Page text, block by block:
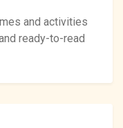
and activities
ready-to-read